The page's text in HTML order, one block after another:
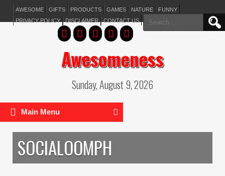
AWESOME GIFTS PRODUCTS GAMES NATURE
FUNNY
PRIVACY POLICY
DISCLAIMER CONTACT US
Search
for:
Awesomeness
Sunday, August 9, 2026
Main Menu
SOCIALOOMPH